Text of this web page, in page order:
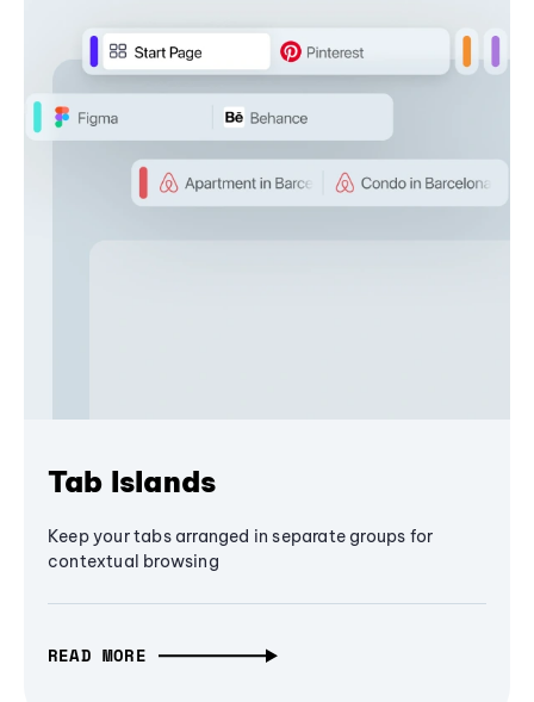
Tab Islands
Keep your tabs arranged in separate groups for
contextual browsing
READ MORE